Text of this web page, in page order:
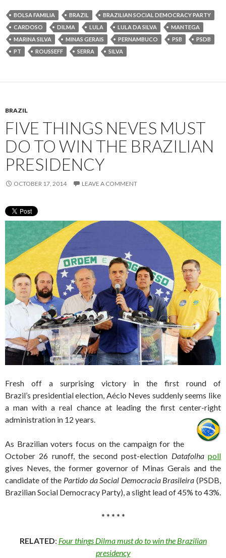
BOLSA FAMILIA BRAZIL
BRAZILIAN SOCIAL DEMOCRACY PARTY
CARDOSO
DILMA LULA LULA DA SILVA
MANTEGA
MARINA SILVA
MINAS GERAIS PERNAMBUCO PSB
PSDB
PT
ROUSSEFF SERRA SILVA
BRAZIL
FIVE THINGS NEVES MUST
DO TO WIN THE BRAZILIAN
PRESIDENCY
OCTOBER 17, 2014 LEAVE A COMMENT
Fresh off a surprising victory in the first round of
Brazil’s presidential election, Aécio Neves suddenly seems like
a man with a real chance at leading the first center-right
administration in 12 years.
As Brazilian voters focus on the campaign for the
October 26 runoff, the second post-election Datafolhapoll
gives Neves, the former governor of Minas Gerais and the
candidate of the Partido da Social Democracia Brasileira (PSDB,
Brazilian Social Democracy Party), a slight lead of 45% to 43%.
* * * * *
RELATED: Four things Dilma must do to win the Brazilian
presidency